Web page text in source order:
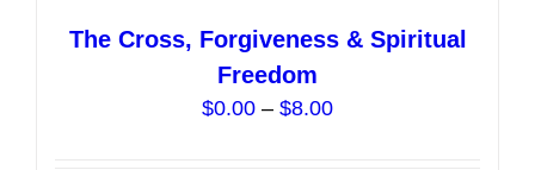
The Cross, Forgiveness & Spiritual
Freedom
$0.00 – $8.00Price